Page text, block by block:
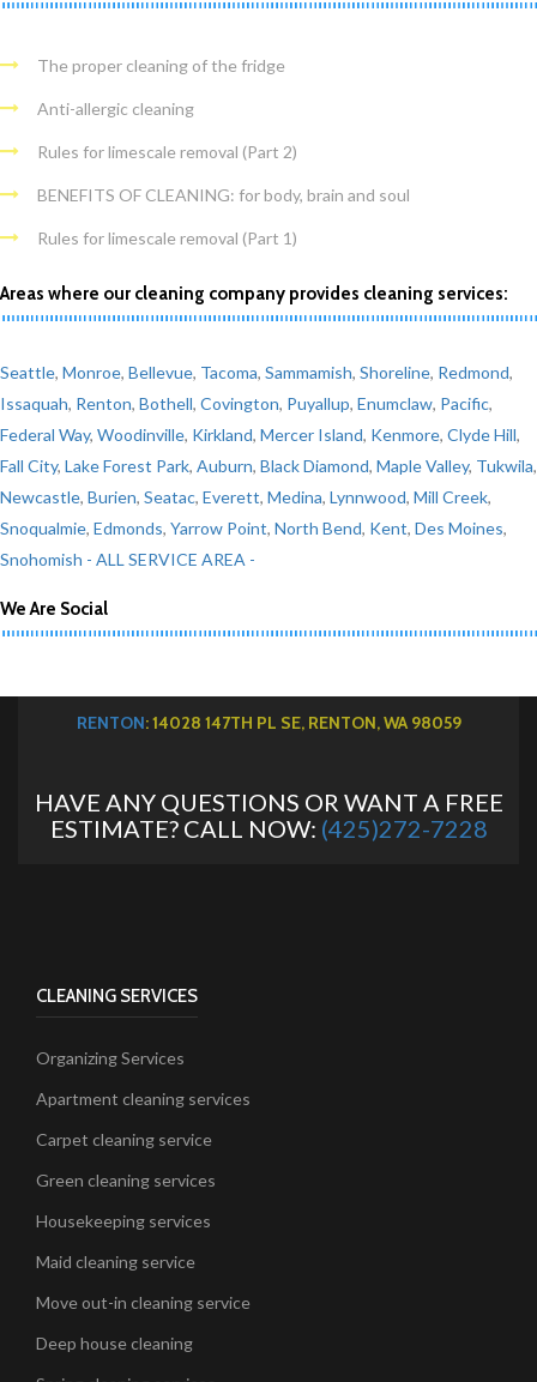
The proper cleaning of the fridge
Anti-allergic cleaning
Rules for limescale removal (Part 2)
BENEFITS OF CLEANING: for body, brain and soul
Rules for limescale removal (Part 1)
Areas where our cleaning company provides cleaning services:
Seattle, Monroe, Bellevue, Tacoma, Sammamish, Shoreline, Redmond,
Issaquah, Renton, Bothell, Covington, Puyallup, Enumclaw, Pacific,
Federal Way, Woodinville, Kirkland, Mercer Island, Kenmore, Clyde Hill,
Fall City, Lake Forest Park, Auburn, Black Diamond, Maple Valley, Tukwila,
Newcastle, Burien, Seatac, Everett, Medina, Lynnwood, Mill Creek,
Snoqualmie, Edmonds, Yarrow Point, North Bend, Kent, Des Moines,
Snohomish - ALL SERVICE AREA -
We Are Social
RENTON: 14028 147TH PL SE, RENTON, WA 98059
HAVE ANY QUESTIONS OR WANT A FREE
ESTIMATE? CALL NOW: (425)272-7228
CLEANING SERVICES
Organizing Services
Apartment cleaning services
Carpet cleaning service
Green cleaning services
Housekeeping services
Maid cleaning service
Move out-in cleaning service
Deep house cleaning